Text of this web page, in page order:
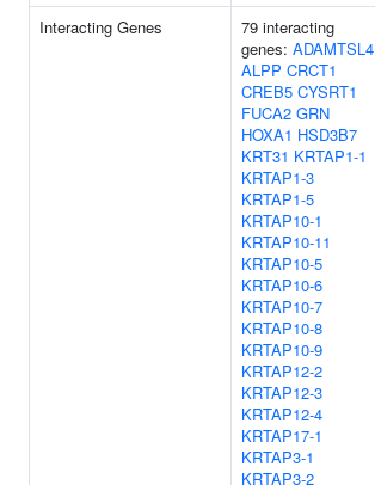
Interacting Genes
79 interacting
genes: ADAMTSL4
ALPP CRCT1
CREB5 CYSRT1
FUCA2 GRN
HOXA1 HSD3B7
KRT31 KRTAP1-1
KRTAP1-3
KRTAP1-5
KRTAP10-1
KRTAP10-11
KRTAP10-5
KRTAP10-6
KRTAP10-7
KRTAP10-8
KRTAP10-9
KRTAP12-2
KRTAP12-3
KRTAP12-4
KRTAP17-1
KRTAP3-1
KRTAP3-2